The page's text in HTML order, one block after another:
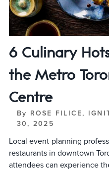
6 Culinary
the Metro
Centre
By ROSE FILICE,
30, 2025
Local event-planning
restaurants in downtown
attendees can experience